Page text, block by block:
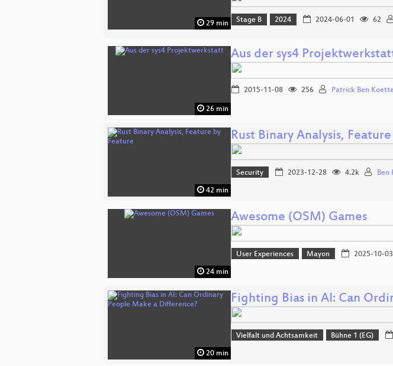
29 min Stage B 2024 2024-06-01 62
26 min
Aus der sys4
2015-11-08 256 Patrick Ben
42 min
Rust Binary Analysis,
Security 2023-12-28 4.2k Ben
24 min
Awesome (OSM) Games
User Experiences Mayon 2025-10-03
20 min
Fighting Bias in AI: Can
Vielfalt und Achtsamkeit Bühne 1 (EG)